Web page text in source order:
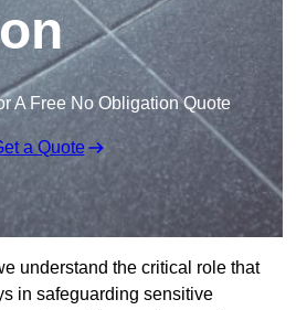
A Free No Obligation Quote
a Quote
understand the critical role that
in safeguarding sensitive